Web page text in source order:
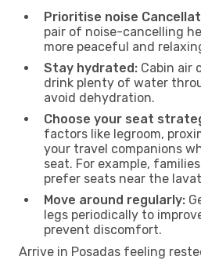
Prioritise noise
pair of noise-cancelling
more peaceful and
Stay hydrated: Cabin air
drink plenty of water
avoid dehydration.
Choose your seat
factors like legroom,
your travel companions
seat. For example,
prefer seats near the
Move around regularly:
legs periodically to
prevent discomfort.
Arrive in Posadas feeling